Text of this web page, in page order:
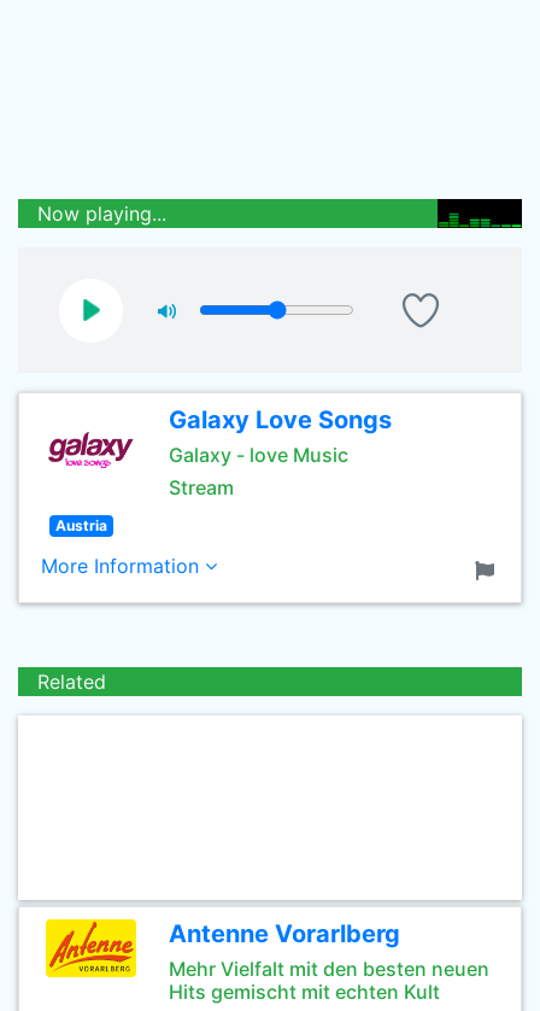
Now playing...
Galaxy Love Songs
Galaxy - love Music
Stream
Austria
More Information
Related
Antenne Vorarlberg
Mehr Vielfalt mit den besten neuen
Hits gemischt mit echten Kult